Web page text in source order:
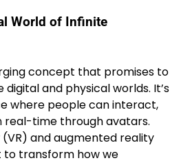
World of Infinite
concept that promises to
and physical worlds. It’s
where people can interact,
real-time through avatars.
and augmented reality
to transform how we